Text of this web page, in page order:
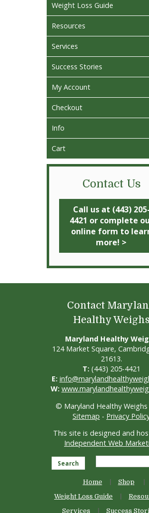
Weight Loss Guide
Resources
Services
Success Stories
My Account
Checkout
Info
Cart
Contact Us
Call us at (443) 205-
4421 or complete
online form to
more! >
Contact
Healthy Weighs
Maryland Healthy
124 Market Square,
21613.
T: (443) 205-4421
E:
W:
© Maryland Healthy Weighs
Sitemap - Privacy
This site is designed and
Independent Web
Search
Home
Shop
Weight Loss Guide
Services
Success